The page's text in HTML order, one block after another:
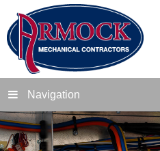
Navigation